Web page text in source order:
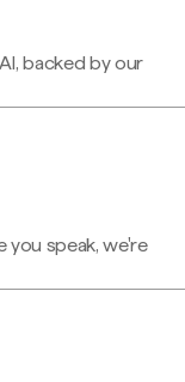
backed by our
you speak, we're